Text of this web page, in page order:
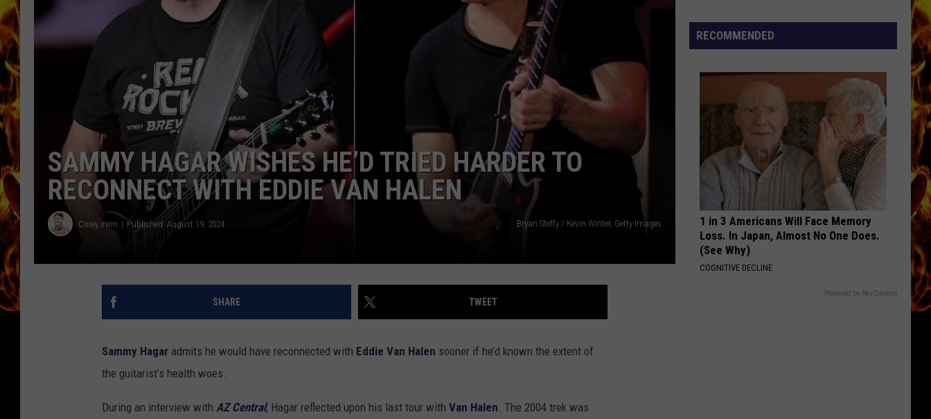
CHRIS SEDENKA
MATT WARDLAW
Bon
RUNAWAY
Bon Jovi
VIEW ALL RECENTLY PLAYED SONGS
SAMMY HAGAR WISHES HE’D TRIED HARDER TO
RECONNECT WITH EDDIE VAN HALEN
Corey Irwin Published: August 19, 2024 Bryan Steffy / Kevin Winter, Getty Images
SHARE TWEET
Sammy Hagar admits he would have reconnected with Eddie Van Halen sooner if he’d known the extent of
the guitarist’s health woes.
During an interview with AZ Central, Hagar reflected upon his last tour with Van Halen. The 2004 trek was
Offered
In
Wisconsin
RECOMMENDED
1 in 3 Americans Will Face Memory
Loss. In Japan, Almost No One Does.
(See Why)
COGNITIVE DECLINE
Powered by RevContent